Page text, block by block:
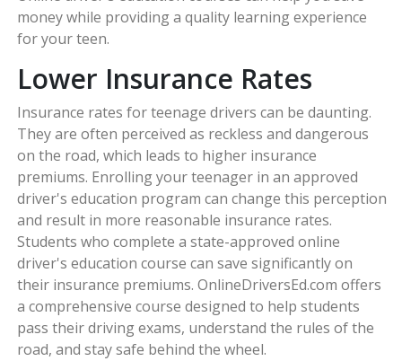
money while providing a quality learning experience
for your teen.
Lower Insurance Rates
Insurance rates for teenage drivers can be daunting.
They are often perceived as reckless and dangerous
on the road, which leads to higher insurance
premiums. Enrolling your teenager in an approved
driver's education program can change this perception
and result in more reasonable insurance rates.
Students who complete a state-approved online
driver's education course can save significantly on
their insurance premiums. OnlineDriversEd.com offers
a comprehensive course designed to help students
pass their driving exams, understand the rules of the
road, and stay safe behind the wheel.